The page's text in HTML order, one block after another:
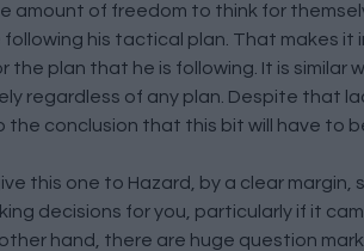
amount of freedom to think for
his tactical plan. That makes
the plan that he is following. It is
regardless of any plan. Despite that
the conclusion that this bit will have to
this one to Hazard, by a clear
decisions for you, particularly if it
hand, there are huge question